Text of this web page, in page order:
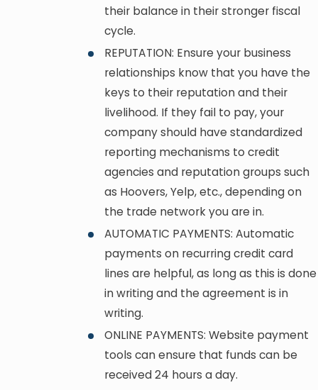
their balance in their stronger fiscal
cycle.
REPUTATION: Ensure your business
relationships know that you have the
keys to their reputation and their
livelihood. If they fail to pay, your
company should have standardized
reporting mechanisms to credit
agencies and reputation groups such
as Hoovers, Yelp, etc., depending on
the trade network you are in.
AUTOMATIC PAYMENTS: Automatic
payments on recurring credit card
lines are helpful, as long as this is done
in writing and the agreement is in
writing.
ONLINE PAYMENTS: Website payment
tools can ensure that funds can be
received 24 hours a day.